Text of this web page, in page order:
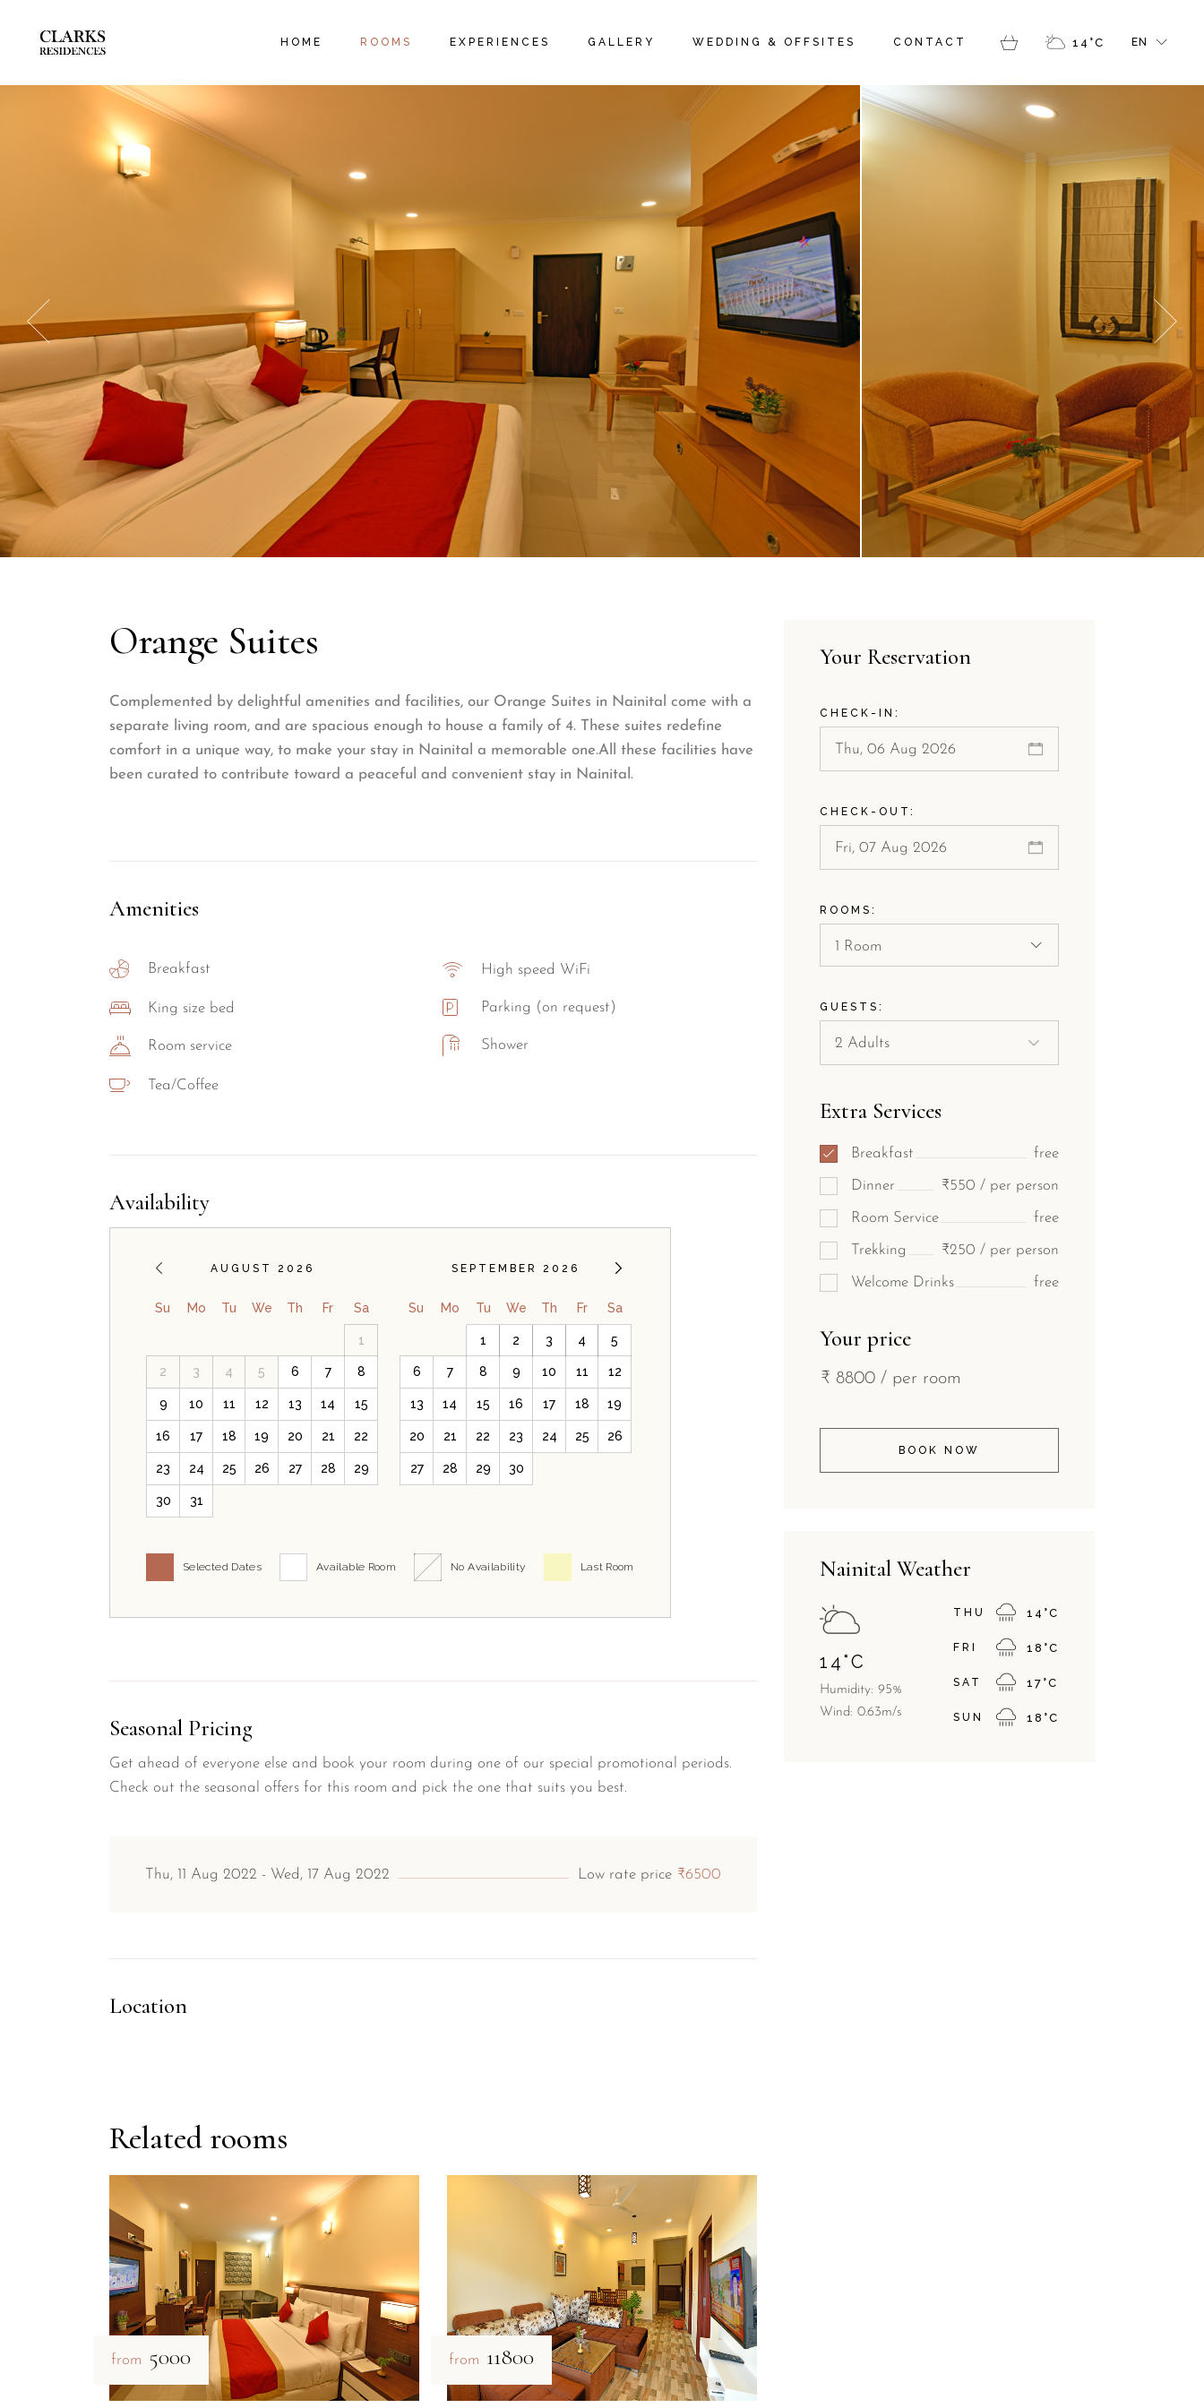
HOME ROOMS
FAMILY SUITES
EXPERIENCES GALLERY WEDDING & OFFSITES CONTACT 14 °C EN
FAMILY SUITESPROMOTIONS & OFFERS IT
Orange Suites
Complemented by delightful amenities and facilities, our Orange Suites in Nainital come with a
separate living room, and are spacious enough to house a family of 4. These suites redefine
comfort in a unique way, to make your stay in Nainital a memorable one.All these facilities have
been curated to contribute toward a peaceful and convenient stay in Nainital.
Amenities
Breakfast High speed WiFi
King size bed Parking (on request)
Room service Shower
Tea/Coffee
Availability
AUGUST 2026
Su Mo Tu We Th Fr Sa
1
2 3 4 5 6 7 8
9 10 11 12 13 14 15
16 17 18 19 20 21 22
23 24 25 26 27 28 29
30 31
SEPTEMBER 2026
Su Mo Tu We Th Fr Sa
1 2 3 4 5
6 7 8 9 10 11 12
13 14 15 16 17 18 19
20 21 22 23 24 25 26
27 28 29 30
Selected Dates Available Room No Availability Last Room
Seasonal Pricing
Get ahead of everyone else and book your room during one of our special promotional periods.
Check out the seasonal offers for this room and pick the one that suits you best.
Thu, 11 Aug 2022 Wed, 17 Aug 2022 Low rate price ₹6500
Location
Your Reservation
CHECK-IN:
CHECK-OUT:
ROOMS:
1 Room
GUESTS:
Extra Services
Breakfast free
Dinner ₹550 / per person
Room Service free
Trekking ₹250 / per person
Welcome Drinks free
Your price
₹ 8800 / per room
BOOK NOW
Nainital Weather
14°C
Humidity: 95%
Wind: 0.63m/s
THU 14 °C
FRI 18 °C
SAT 17 °C
SUN 18 °C
Related rooms
from ₹5000 from ₹11800